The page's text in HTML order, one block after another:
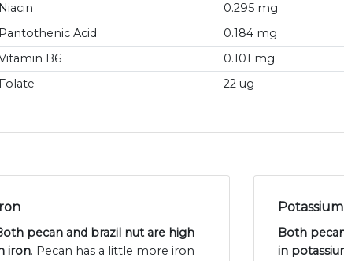
Niacin
0.295 mg
Pantothenic Acid
0.184 mg
B6
0.101 mg
Folate
22 ug
Iron
pecan and brazil nut are high
iron. Pecan has a little more iron
Potassium
Both
in